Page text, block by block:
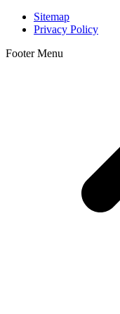
Sitemap
Privacy Policy
Footer Menu